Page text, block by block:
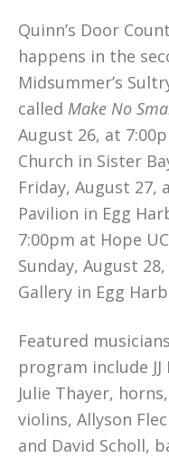
Quinn’s Door
happens in the
Midsummer’s
called Make No
August 26, at
Church in Sister
Friday, August 27,
Pavilion in Egg
7:00pm at Hope
Sunday, August
Gallery in Egg
Featured
program include
Julie Thayer,
violins, Allyson
and David Scholl,